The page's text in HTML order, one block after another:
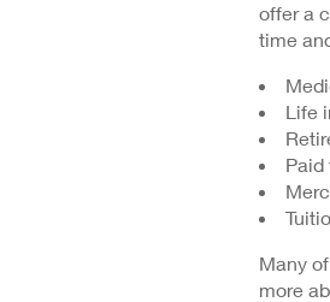
offer a
time
Life
Many
more